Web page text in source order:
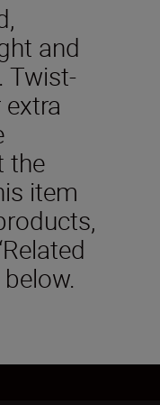
and
Twist-
the
item